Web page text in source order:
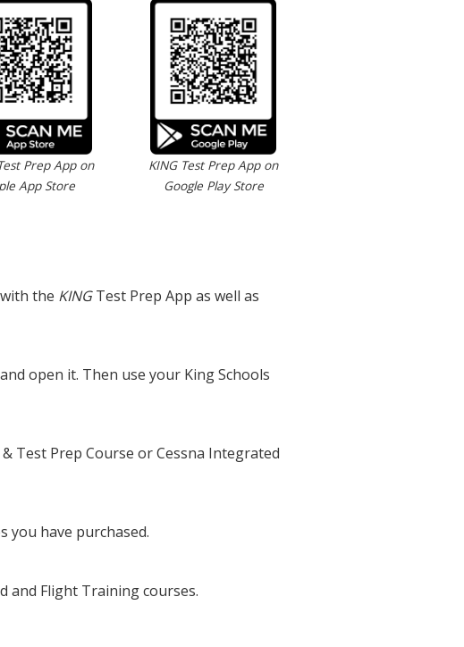
Prep App on
App Store
KING Test Prep App on
Google Play Store
the KINGTest Prep App as well as
open it. Then use your King Schools
Test Prep Course or Cessna Integrated
you have purchased.
and Flight Training courses.